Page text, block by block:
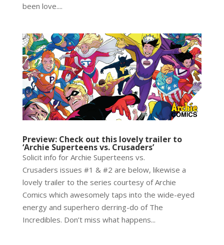
been love....
Preview: Check out this lovely trailer to
‘Archie Superteens vs. Crusaders’
Solicit info for Archie Superteens vs.
Crusaders issues #1 & #2 are below, likewise a
lovely trailer to the series courtesy of Archie
Comics which awesomely taps into the wide-eyed
energy and superhero derring-do of The
Incredibles. Don’t miss what happens...